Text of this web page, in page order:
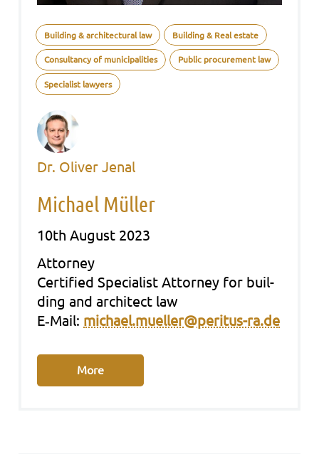
Building & architectural law Building & Real estate
Consultancy of municipalities Public procurement law
Specialist lawyers
Dr. Oliver Jenal
Michael Müller
10th August 2023
Att­or­ney
Cer­ti­fied Spe­cia­list Att­or­ney for buil­
ding and archi­tect law
E‑Mail: michael.mueller@peritus-ra.de
More